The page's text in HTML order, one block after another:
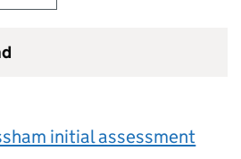
initial assessment